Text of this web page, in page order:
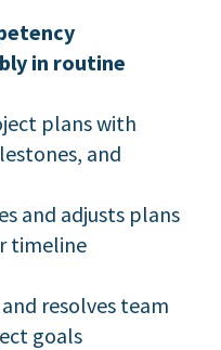
in routine
plans with
and
and adjusts plans
timeline
resolves team
goals